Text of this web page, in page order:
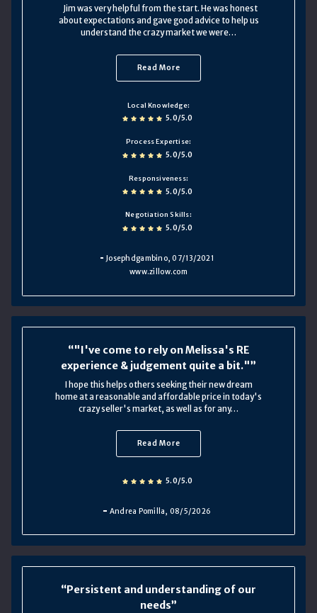
Jim was very helpful from the start. He was honest
about expectations and gave good advice to help us
understand the crazy market we were…
Read More
Local Knowledge
5.0/5.0
Process Expertise
5.0/5.0
Responsiveness
5.0/5.0
Negotiation Skills
5.0/5.0
Josephdgambino, 07/13/2021
www.zillow.com
"I've come to rely on Melissa's RE
experience & judgement quite a bit."
I hope this helps others seeking their new dream
home at a reasonable and affordable price in today's
crazy seller's market, as well as for any…
Read More
5.0/5.0
Andrea Pomilla, 08/5/2026
Persistent and understanding of our
needs